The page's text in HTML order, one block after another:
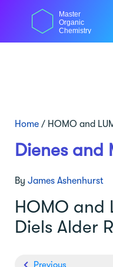
content
Master
Organic
Chemistry
Home / HOMO and
Dienes and
By James Ashenhurst
HOMO and
Diels Alder
Previous